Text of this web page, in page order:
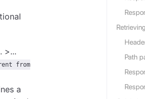
>...
from
a
Path